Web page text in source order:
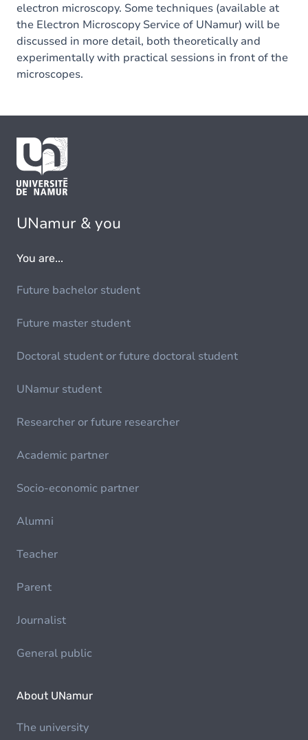
electron microscopy. Some techniques (available at
the Electron Microscopy Service of UNamur) will be
discussed in more detail, both theoretically and
experimentally with practical sessions in front of the
microscopes.
UNamur & you
You are...
Future bachelor student
Future master student
Doctoral student or future doctoral student
UNamur student
Researcher or future researcher
Academic partner
Socio-economic partner
Alumni
Teacher
Parent
Journalist
General public
About UNamur
The university